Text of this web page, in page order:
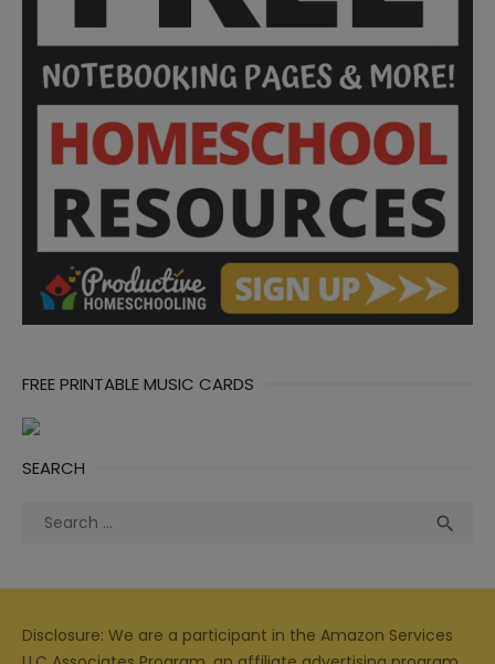
FREE PRINTABLE MUSIC CARDS
SEARCH
Search

Disclosure: We are a participant in the Amazon Services